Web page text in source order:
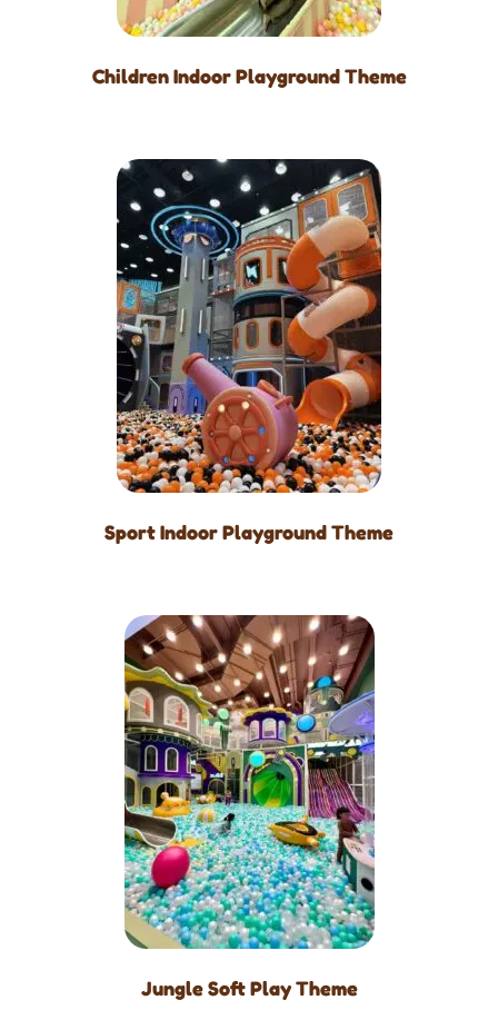
Children Indoor Playground Theme
Sport Indoor Playground Theme
Jungle Soft Play Theme